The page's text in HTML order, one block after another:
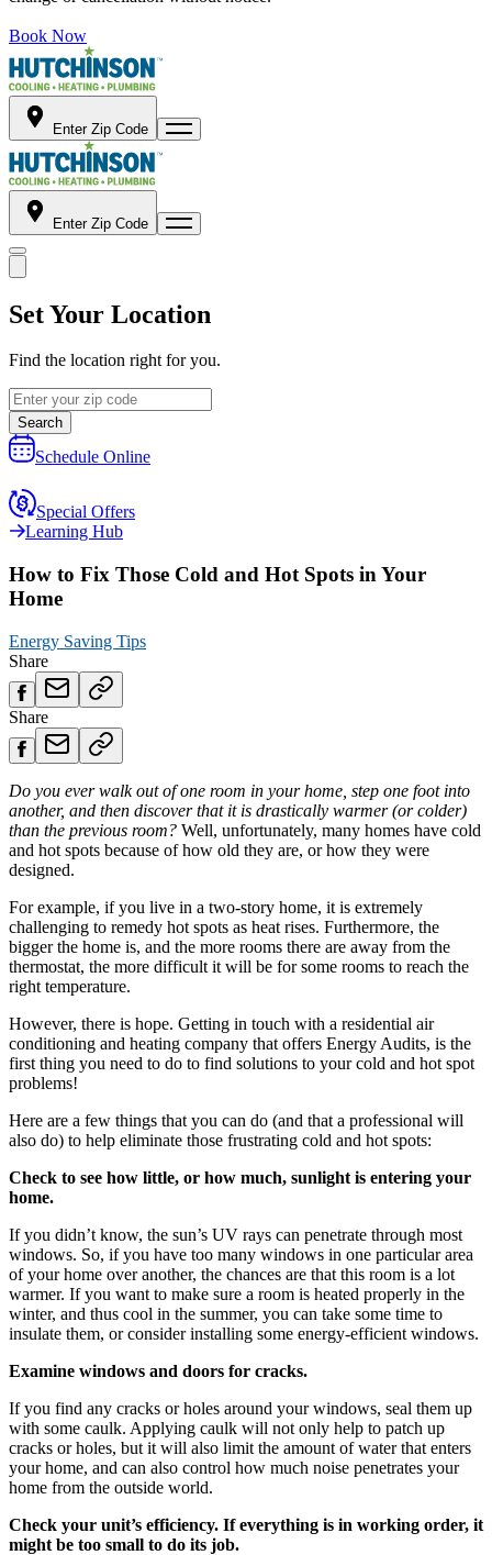
Book Now
Enter Zip Code
Enter Zip Code
Set Your Location
Find the location right for you.
Search
Schedule Online
Special Offers
Learning Hub
How to Fix Those Cold and Hot Spots in Your
Home
Energy Saving Tips
Share
Share
Do you ever walk out of one room in your home, step one foot into
another, and then discover that it is drastically warmer (or colder)
than the previous room? Well, unfortunately, many homes have cold
and hot spots because of how old they are, or how they were
designed.
For example, if you live in a two-story home, it is extremely
challenging to remedy hot spots as heat rises. Furthermore, the
bigger the home is, and the more rooms there are away from the
thermostat, the more difficult it will be for some rooms to reach the
right temperature.
However, there is hope. Getting in touch with a residential air
conditioning and heating company that offers Energy Audits, is the
first thing you need to do to find solutions to your cold and hot spot
problems!
Here are a few things that you can do (and that a professional will
also do) to help eliminate those frustrating cold and hot spots:
Check to see how little, or how much, sunlight is entering your
home.
If you didn’t know, the sun’s UV rays can penetrate through most
windows. So, if you have too many windows in one particular area
of your home over another, the chances are that this room is a lot
warmer. If you want to make sure a room is heated properly in the
winter, and thus cool in the summer, you can take some time to
insulate them, or consider installing some energy-efficient windows.
Examine windows and doors for cracks.
If you find any cracks or holes around your windows, seal them up
with some caulk. Applying caulk will not only help to patch up
cracks or holes, but it will also limit the amount of water that enters
your home, and can also control how much noise penetrates your
home from the outside world.
Check your unit’s efficiency. If everything is in working order, it
might be too small to do its job.